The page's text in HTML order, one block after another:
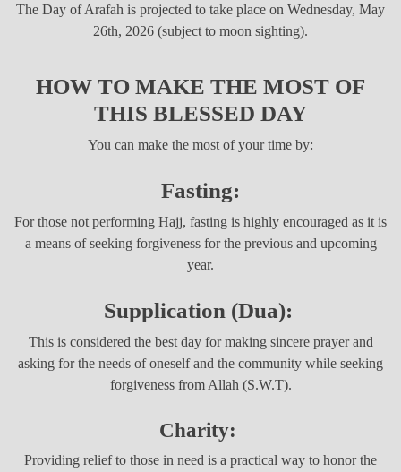
The Day of Arafah is projected to take place on Wednesday, May
26th, 2026 (subject to moon sighting).
HOW TO MAKE THE MOST OF
THIS BLESSED DAY
You can make the most of your time by:
Fasting:
For those not performing Hajj, fasting is highly encouraged as it is
a means of seeking forgiveness for the previous and upcoming
year.
Supplication (Dua):
This is considered the best day for making sincere prayer and
asking for the needs of oneself and the community while seeking
forgiveness from Allah (S.W.T).
Charity:
Providing relief to those in need is a practical way to honor the